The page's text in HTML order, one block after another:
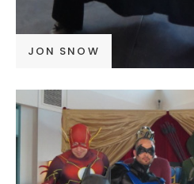
JON SNOW